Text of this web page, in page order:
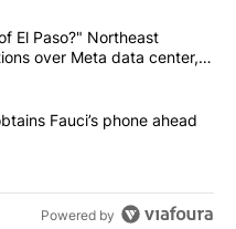
articles in the last
desert of El Paso?"
El Paso?" Northeast
over Meta data center,
obtains Fauci’s
Fauci’s phone ahead
Powered by